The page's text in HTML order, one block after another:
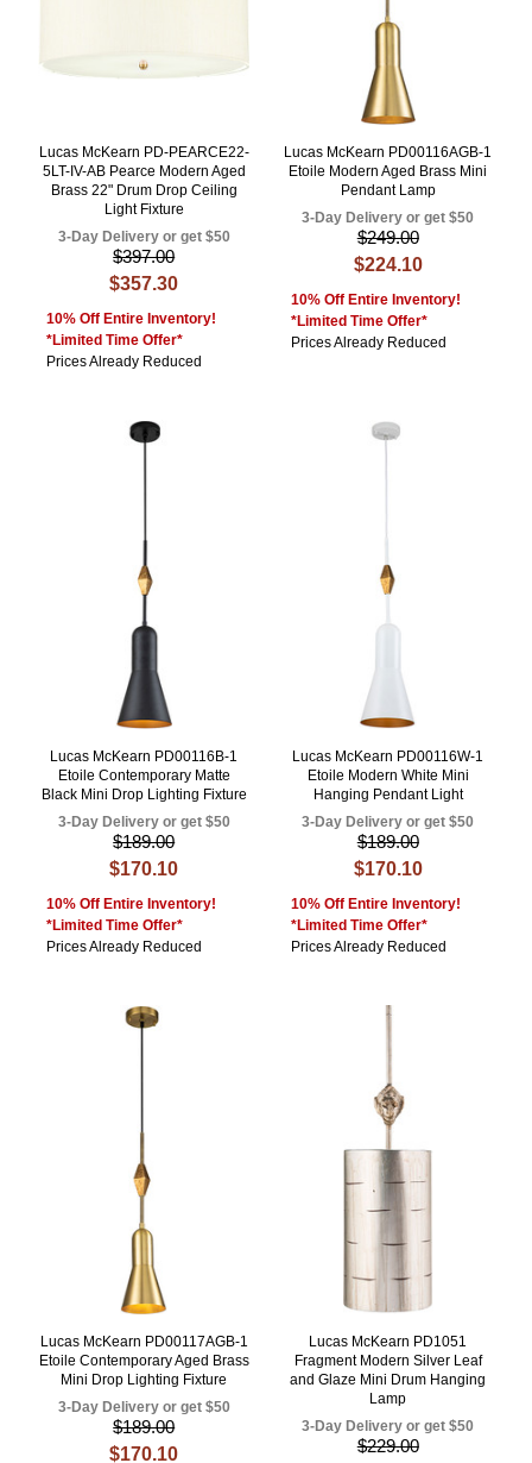
Lucas McKearn PD-PEARCE22-
5LT-IV-AB Pearce Modern Aged
Brass 22" Drum Drop Ceiling
Light Fixture
3-Day Delivery or get $50
$397.00
$357.30
10% Off Entire Inventory!
*Limited Time Offer*
Prices Already Reduced
Lucas McKearn PD00116AGB-1
Etoile Modern Aged Brass Mini
Pendant Lamp
3-Day Delivery or get $50
$249.00
$224.10
10% Off Entire Inventory!
*Limited Time Offer*
Prices Already Reduced
Lucas McKearn PD00116B-1
Etoile Contemporary Matte
Black Mini Drop Lighting Fixture
3-Day Delivery or get $50
$189.00
$170.10
10% Off Entire Inventory!
*Limited Time Offer*
Prices Already Reduced
Lucas McKearn PD00116W-1
Etoile Modern White Mini
Hanging Pendant Light
3-Day Delivery or get $50
$189.00
$170.10
10% Off Entire Inventory!
*Limited Time Offer*
Prices Already Reduced
Lucas McKearn PD00117AGB-1
Etoile Contemporary Aged Brass
Mini Drop Lighting Fixture
3-Day Delivery or get $50
$189.00
$170.10
Lucas McKearn PD1051
Fragment Modern Silver Leaf
and Glaze Mini Drum Hanging
Lamp
3-Day Delivery or get $50
$229.00